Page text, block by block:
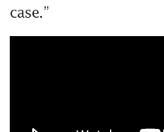
case.”